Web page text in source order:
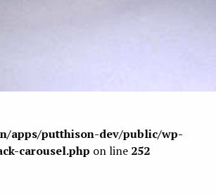
apps/putthison-dev/public/wp-
carousel.php on line 252